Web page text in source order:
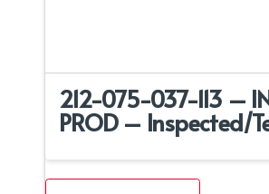
212-075-037-113 –
PROD – Inspected/